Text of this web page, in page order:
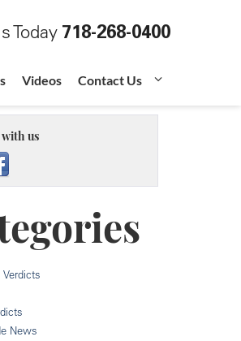
Today 718-268-0400
Videos Contact Us
us
News